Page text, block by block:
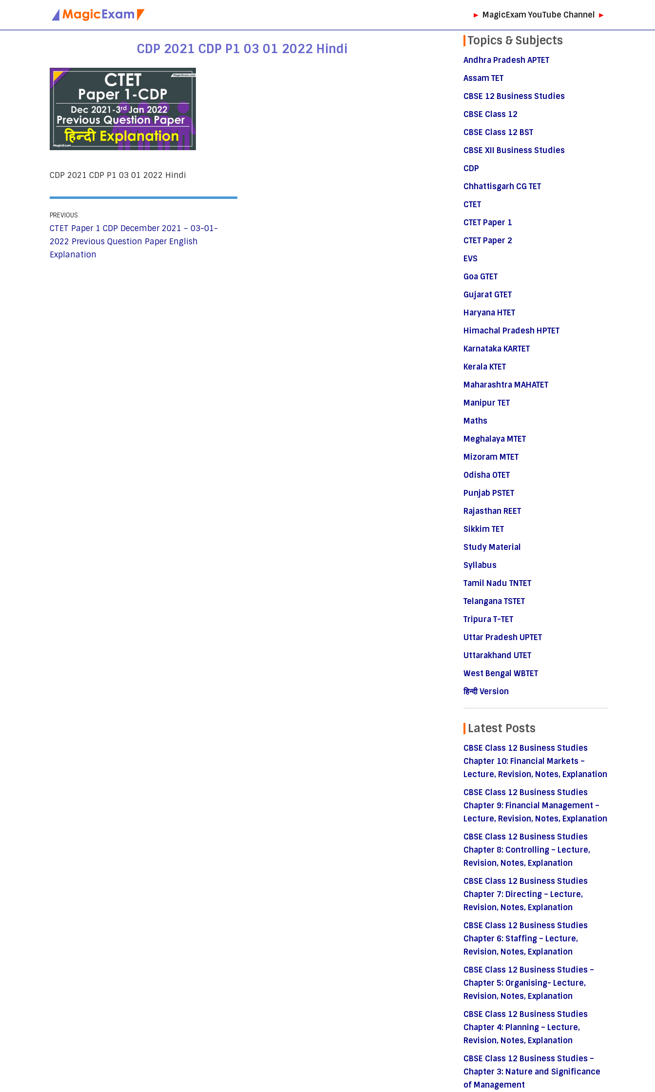
► MagicExam YouTube Channel ►
CDP 2021 CDP P1 03 01 2022 Hindi
CDP 2021 CDP P1 03 01 2022 Hindi
PREVIOUS
CTET Paper 1 CDP December 2021 – 03-01-
2022 Previous Question Paper English
Explanation
Topics & Subjects
Andhra Pradesh APTET
Assam TET
CBSE 12 Business Studies
CBSE Class 12
CBSE Class 12 BST
CBSE XII Business Studies
CDP
Chhattisgarh CG TET
CTET
CTET Paper 1
CTET Paper 2
EVS
Goa GTET
Gujarat GTET
Haryana HTET
Himachal Pradesh HPTET
Karnataka KARTET
Kerala KTET
Maharashtra MAHATET
Manipur TET
Maths
Meghalaya MTET
Mizoram MTET
Odisha OTET
Punjab PSTET
Rajasthan REET
Sikkim TET
Study Material
Syllabus
Tamil Nadu TNTET
Telangana TSTET
Tripura T-TET
Uttar Pradesh UPTET
Uttarakhand UTET
West Bengal WBTET
हिन्दी Version
Latest Posts
CBSE Class 12 Business Studies
Chapter 10: Financial Markets –
Lecture, Revision, Notes, Explanation
CBSE Class 12 Business Studies
Chapter 9: Financial Management –
Lecture, Revision, Notes, Explanation
CBSE Class 12 Business Studies
Chapter 8: Controlling – Lecture,
Revision, Notes, Explanation
CBSE Class 12 Business Studies
Chapter 7: Directing – Lecture,
Revision, Notes, Explanation
CBSE Class 12 Business Studies
Chapter 6: Staffing – Lecture,
Revision, Notes, Explanation
CBSE Class 12 Business Studies –
Chapter 5: Organising- Lecture,
Revision, Notes, Explanation
CBSE Class 12 Business Studies
Chapter 4: Planning – Lecture,
Revision, Notes, Explanation
CBSE Class 12 Business Studies –
Chapter 3: Nature and Significance
of Management